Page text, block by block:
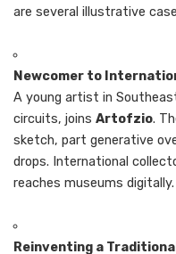
are several illustrative
Newcomer to
A young artist in
circuits, joins Artofzio.
sketch, part generative
drops. International
reaches museums digitally.
Reinventing a